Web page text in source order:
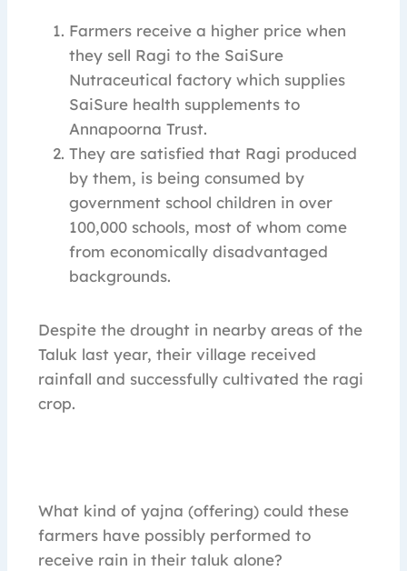
Farmers receive a higher price when
they sell Ragi to the SaiSure
Nutraceutical factory which supplies
SaiSure health supplements to
Annapoorna Trust.
They are satisfied that Ragi produced
by them, is being consumed by
government school children in over
100,000 schools, most of whom come
from economically disadvantaged
backgrounds.
Despite the drought in nearby areas of the
Taluk last year, their village received
rainfall and successfully cultivated the ragi
crop.
What kind of yajna (offering) could these
farmers have possibly performed to
receive rain in their taluk alone?